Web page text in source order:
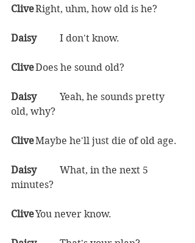
Right, uhm, how old is he?
Daisy I don't know.
Does he sound old?
Daisy Yeah, he sounds pretty
old, why?
Maybe he'll just die of old age.
Daisy What, in the next 5
minutes?
You never know.